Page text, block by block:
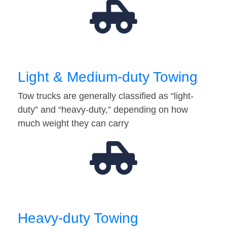
Light & Medium-duty Towing
Tow trucks are generally classified as “light-
duty” and “heavy-duty,” depending on how
much weight they can carry
Heavy-duty Towing